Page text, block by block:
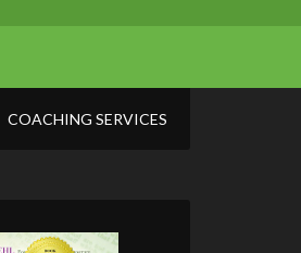
COACHING SERVICES